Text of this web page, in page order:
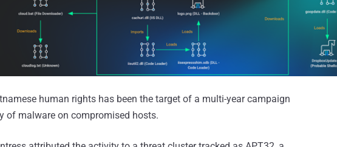
human rights has been the target of a multi-year campaign
of malware on compromised hosts.